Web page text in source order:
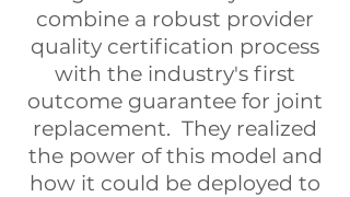
combine a robust provider
quality certification process
with the industry's first
outcome guarantee for joint
replacement. They realized
the power of this model and
how it could be deployed to